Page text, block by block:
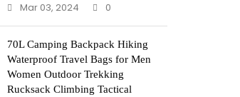
Mar 03, 2024 0
70L Camping Backpack Hiking
Waterproof Travel Bags for Men
Women Outdoor Trekking
Rucksack Climbing Tactical